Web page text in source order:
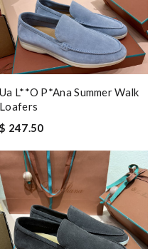
Ua L**o P*ana Summer Walk
Loafers
$ 247.50